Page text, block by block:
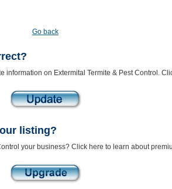
Go back
information on Extermital Termite & Pest Control.
listing?
your business? Click here to learn about